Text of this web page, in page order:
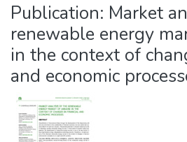
Statistics
Publication: Market
renewable energy
in the context of
and economic